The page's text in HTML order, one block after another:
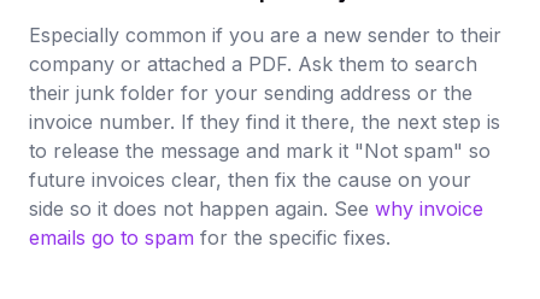
Especially common if you are a new sender to their
company or attached a PDF. Ask them to search
their junk folder for your sending address or the
invoice number. If they find it there, the next step is
to release the message and mark it "Not spam" so
future invoices clear, then fix the cause on your
side so it does not happen again. See why invoice
emails go to spam for the specific fixes.